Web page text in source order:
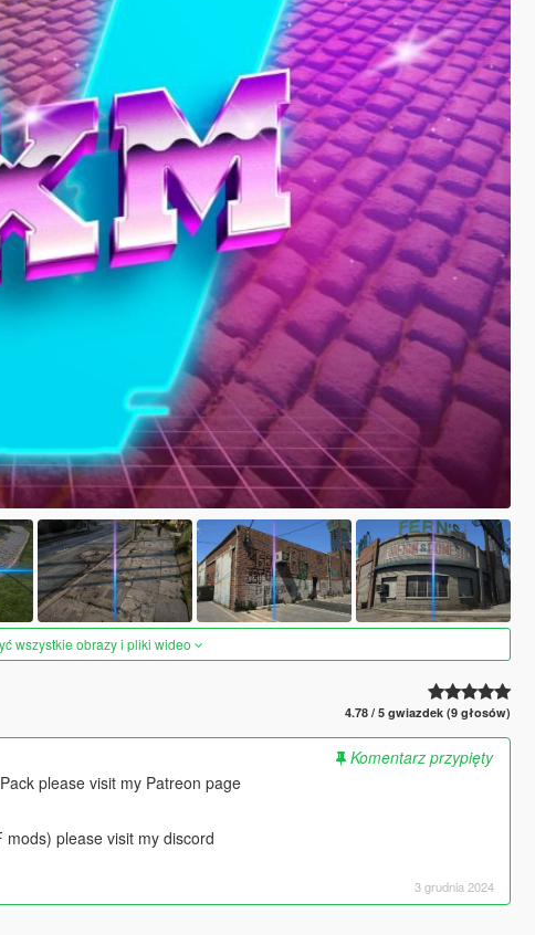
wszystkie obrazy i pliki wideo
4.78 / 5 gwiazdek (9 głosów)
Komentarz przypięty
please visit my Patreon page
please visit my discord
3 grudnia 2024